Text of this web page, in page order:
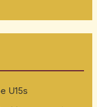
U15s